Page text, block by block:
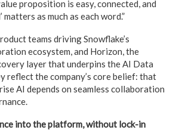
proposition is easy, connected, and
matters as much as each word.”
teams driving Snowflake’s
ecosystem, and Horizon, the
layer that underpins the AI Data
reflect the company’s core belief: that
AI depends on seamless collaboration
into the platform, without lock-in